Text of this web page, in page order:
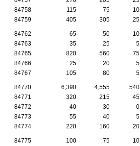
84758
115 75 10
84759
405 305 25
84762 65 50 10
84763
35 25 5
84765
820 560 75
84766
25 20 5
84767
105 80 5
84770 6,390 4,555 540
84771
320 215 45
84772
40 30 0
84773
55 40 5
84774
220 160 20
84775 100 75 10